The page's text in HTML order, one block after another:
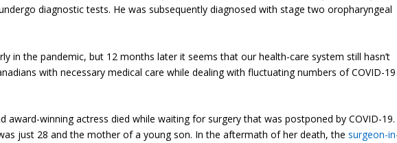
diagnostic tests. He was subsequently diagnosed with stage two oropharyngeal
in the pandemic, but 12 months later it seems that our health-care system still hasn’t
with necessary medical care while dealing with fluctuating numbers of COVID-19
award-winning actress died while waiting for surgery that was postponed by COVID-19.
just 28 and the mother of a young son. In the aftermath of her death, thesurgeon-